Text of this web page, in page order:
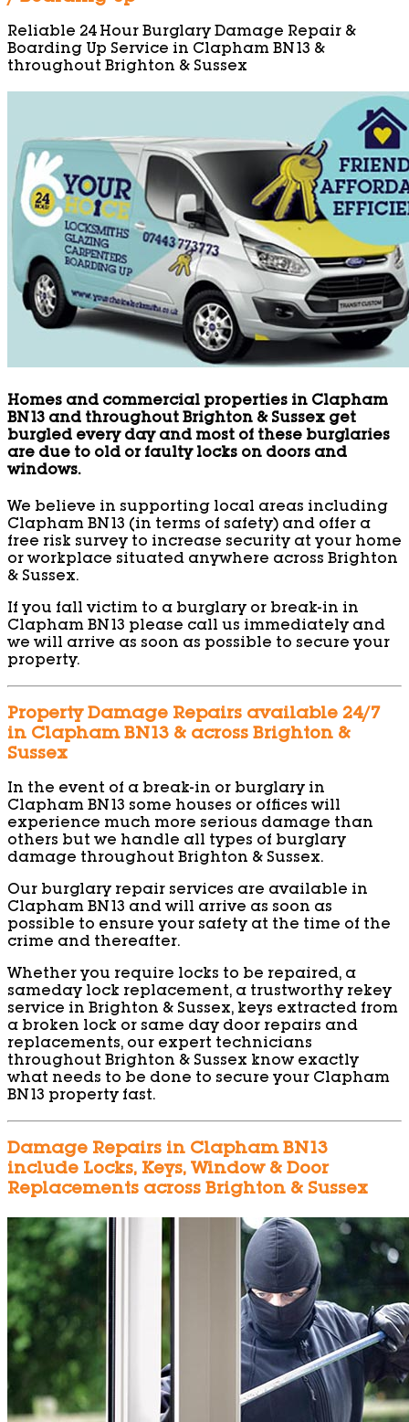
Reliable 24 Hour Burglary Damage Repair &
Boarding Up Service in Clapham BN13 &
throughout Brighton & Sussex
Homes and commercial properties in Clapham
BN13 and throughout Brighton & Sussex get
burgled every day and most of these burglaries
are due to old or faulty locks on doors and
windows.
We believe in supporting local areas including
Clapham BN13 (in terms of safety) and offer a
free risk survey to increase security at your home
or workplace situated anywhere across Brighton
& Sussex.
If you fall victim to a burglary or break-in in
Clapham BN13 please call us immediately and
we will arrive as soon as possible to secure your
property.
Property Damage Repairs available 24/7
in Clapham BN13 & across Brighton &
Sussex
In the event of a break-in or burglary in
Clapham BN13 some houses or offices will
experience much more serious damage than
others but we handle all types of burglary
damage throughout Brighton & Sussex.
Our burglary repair services are available in
Clapham BN13 and will arrive as soon as
possible to ensure your safety at the time of the
crime and thereafter.
Whether you require locks to be repaired, a
sameday lock replacement, a trustworthy rekey
service in Brighton & Sussex, keys extracted from
a broken lock or same day door repairs and
replacements, our expert technicians
throughout Brighton & Sussex know exactly
what needs to be done to secure your Clapham
BN13 property fast.
Damage Repairs in Clapham BN13
include Locks, Keys, Window & Door
Replacements across Brighton & Sussex